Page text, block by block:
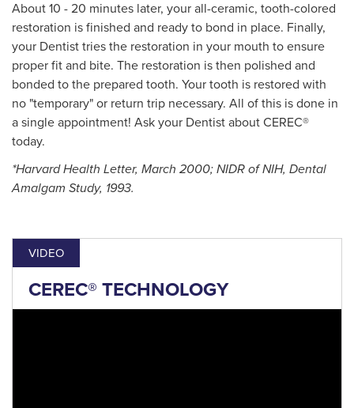
About 10 - 20 minutes later, your all-ceramic, tooth-colored
restoration is finished and ready to bond in place. Finally,
your Dentist tries the restoration in your mouth to ensure
proper fit and bite. The restoration is then polished and
bonded to the prepared tooth. Your tooth is restored with
no "temporary" or return trip necessary. All of this is done in
a single appointment! Ask your Dentist about CEREC®
today.
*Harvard Health Letter, March 2000; NIDR of NIH, Dental
Amalgam Study, 1993.
VIDEO
CEREC® TECHNOLOGY